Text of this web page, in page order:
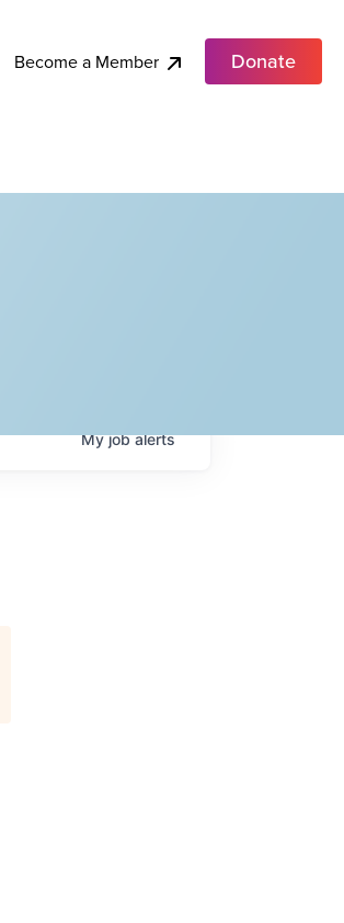
Become a Member Donate
Myjobalerts